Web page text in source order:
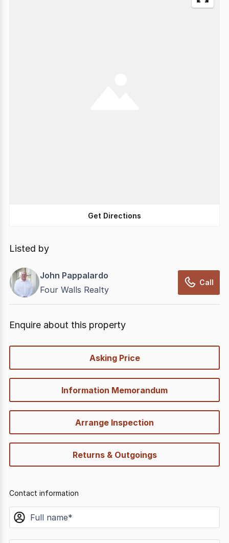
Get Directions
Listed by
John Pappalardo
Four Walls Realty
Call
Enquire about this property
Asking Price
Information Memorandum
Arrange Inspection
Returns & Outgoings
Contact information
name